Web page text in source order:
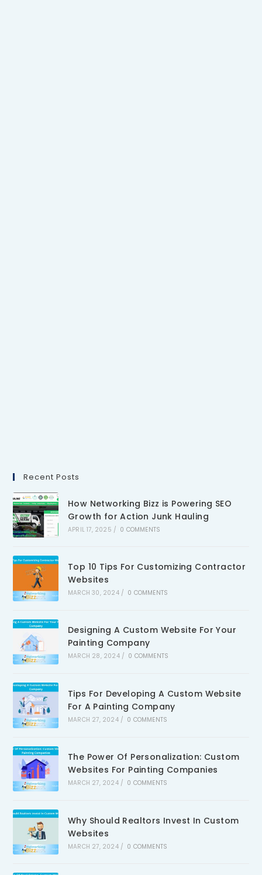
Recent Posts
How Networking Bizz is Powering SEO
Growth for Action Junk Hauling
APRIL 17, 2025 / 0 COMMENTS
Top 10 Tips For Customizing Contractor
Websites
MARCH 30, 2024 / 0 COMMENTS
Designing A Custom Website For Your
Painting Company
MARCH 28, 2024 / 0 COMMENTS
Tips For Developing A Custom Website
For A Painting Company
MARCH 27, 2024 / 0 COMMENTS
The Power Of Personalization: Custom
Websites For Painting Companies
MARCH 27, 2024 / 0 COMMENTS
Why Should Realtors Invest In Custom
Websites
MARCH 27, 2024 / 0 COMMENTS